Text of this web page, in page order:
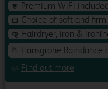
Find out more
Premium WiFi included
Choice of soft and firm
Hairdryer, iron &
Hansgrohe Raindance